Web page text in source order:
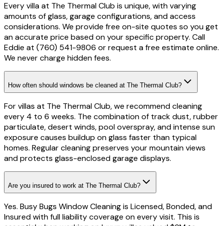
Every villa at The Thermal Club is unique, with varying
amounts of glass, garage configurations, and access
considerations. We provide free on-site quotes so you get
an accurate price based on your specific property. Call
Eddie at (760) 541-9806 or request a free estimate online.
We never charge hidden fees.
How often should windows be cleaned at The Thermal Club?
For villas at The Thermal Club, we recommend cleaning
every 4 to 6 weeks. The combination of track dust, rubber
particulate, desert winds, pool overspray, and intense sun
exposure causes buildup on glass faster than typical
homes. Regular cleaning preserves your mountain views
and protects glass-enclosed garage displays.
Are you insured to work at The Thermal Club?
Yes. Busy Bugs Window Cleaning is Licensed, Bonded, and
Insured with full liability coverage on every visit. This is